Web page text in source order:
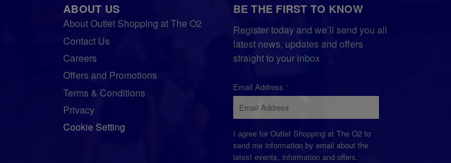
ABOUT US
About Outlet Shopping at The O2
Contact Us
Careers
Offers and Promotions
Terms & Conditions
Privacy
Cookie Setting
BE THE FIRST TO KNOW
Register today and we’ll send you all
latest news, updates and offers
straight to your inbox
Email Address
I agree for Outlet Shopping at The O2 to
send me information by email about the
latest events, information and offers.